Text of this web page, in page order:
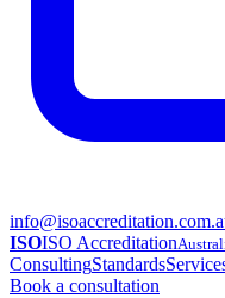
ISOISO Accreditation
ConsultingStandards
Book a consultation